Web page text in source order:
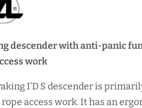
descender with anti-panic
work
I’D S descender is
access work. It has an